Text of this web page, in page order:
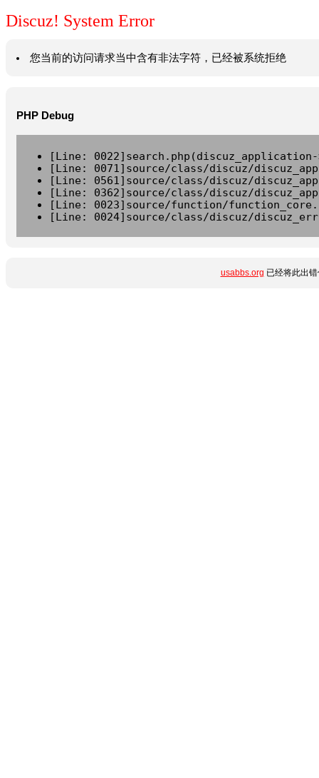
Discuz! System Error
您当前的访问请求当中含有非法字符，已经被系统拒绝
PHP Debug
[Line:
[Line: 0071]source/class/discuz/
[Line: 0561]source/class/discuz/
[Line: 0362]source/class/discuz/
[Line: 0023]source/function/
[Line: 0024]source/class/discuz/
usabbs.org 已经将此出